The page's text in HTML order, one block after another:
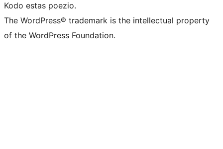
Kodo estas poezio.
The WordPress® trademark is the intellectual property
of the WordPress Foundation.